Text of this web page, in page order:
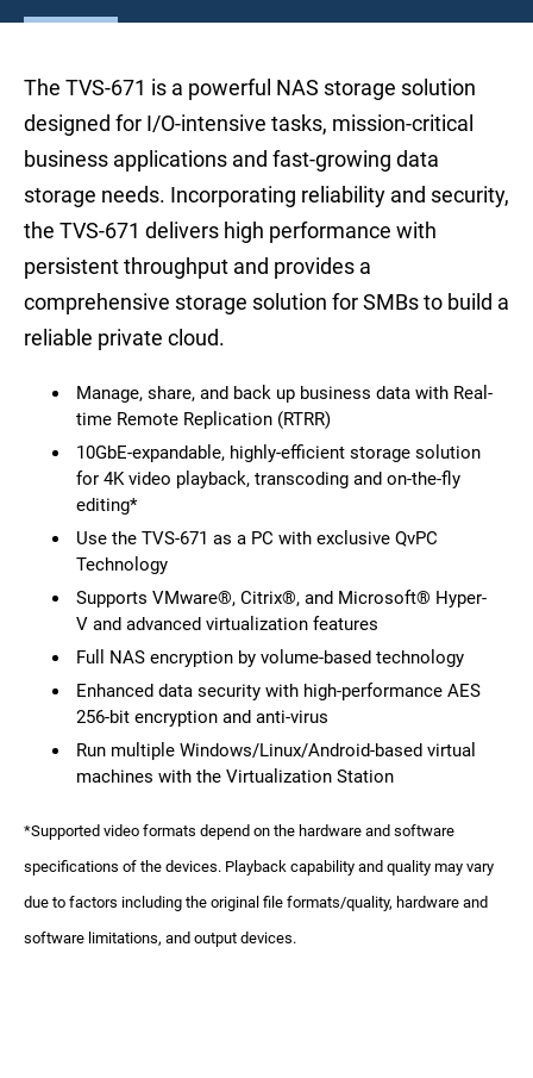
The TVS-671 is a powerful NAS storage solution
designed for I/O-intensive tasks, mission-critical
business applications and fast-growing data
storage needs. Incorporating reliability and security,
the TVS-671 delivers high performance with
persistent throughput and provides a
comprehensive storage solution for SMBs to build a
reliable private cloud.
Manage, share, and back up business data with Real-
time Remote Replication (RTRR)
10GbE-expandable, highly-efficient storage solution
for 4K video playback, transcoding and on-the-fly
editing*
Use the TVS-671 as a PC with exclusive QvPC
Technology
Supports VMware®, Citrix®, and Microsoft® Hyper-
V and advanced virtualization features
Full NAS encryption by volume-based technology
Enhanced data security with high-performance AES
256-bit encryption and anti-virus
Run multiple Windows/Linux/Android-based virtual
machines with the Virtualization Station
*Supported video formats depend on the hardware and software
specifications of the devices. Playback capability and quality may vary
due to factors including the original file formats/quality, hardware and
software limitations, and output devices.